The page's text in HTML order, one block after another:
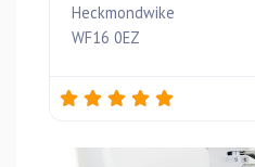
Heckmondwike
WF16 0EZ